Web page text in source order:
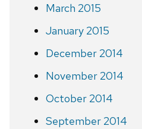
March 2015
January 2015
December 2014
November 2014
October 2014
September 2014